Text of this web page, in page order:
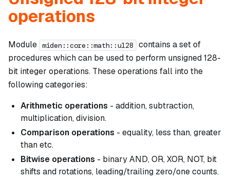
operations
Module miden::core::math::u128
contains a set of
procedures which can be used to perform unsigned 128-
bit integer operations. These operations fall into the
following categories:
Arithmetic operations - addition, subtraction,
multiplication, division.
Comparison operations - equality, less than, greater
than etc.
Bitwise operations - binary AND, OR, XOR, NOT, bit
shifts and rotations, leading/trailing zero/one counts.